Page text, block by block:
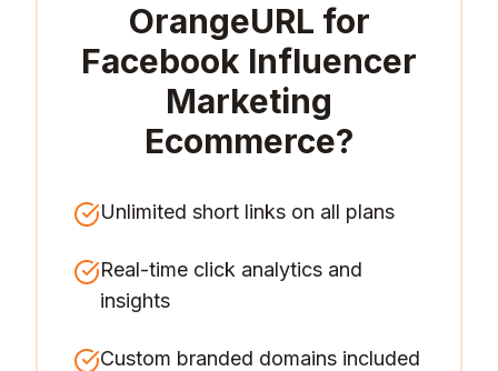
OrangeURL for
Facebook Influencer
Marketing
Ecommerce?
Unlimited short links on all plans
Real-time click analytics and
insights
Custom branded domains included